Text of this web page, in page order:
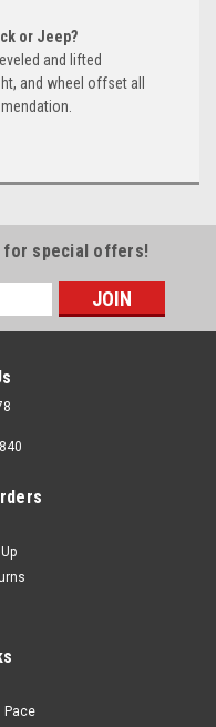
or Jeep?
and lifted
and wheel offset all
for special offers!
Pace